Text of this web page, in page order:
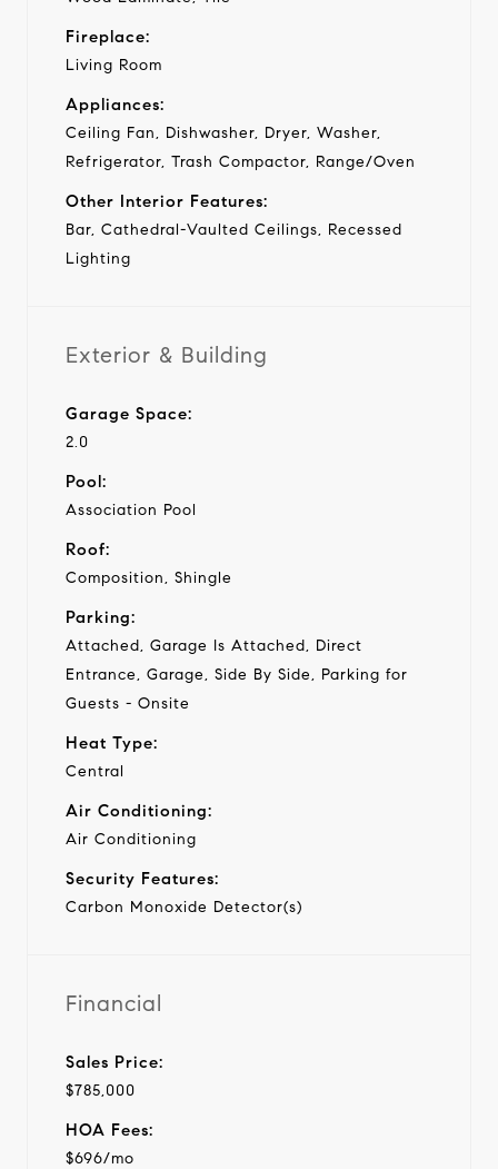
Fireplace:
Living Room
Appliances:
Ceiling Fan, Dishwasher, Dryer, Washer,
Refrigerator, Trash Compactor, Range/Oven
Other Interior Features:
Bar, Cathedral-Vaulted Ceilings, Recessed
Lighting
Exterior & Building
Garage Space:
2.0
Pool:
Association Pool
Roof:
Composition, Shingle
Parking:
Attached, Garage Is Attached, Direct
Entrance, Garage, Side By Side, Parking for
Guests - Onsite
Heat Type:
Central
Air Conditioning:
Air Conditioning
Security Features:
Carbon Monoxide Detector(s)
Financial
Sales Price:
$785,000
HOA Fees:
$696/mo